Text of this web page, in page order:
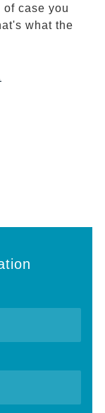
case you
what the